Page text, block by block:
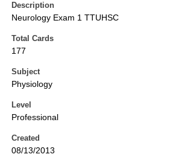
Description
Neurology Exam 1 TTUHSC
Total Cards
177
Subject
Physiology
Level
Professional
Created
08/13/2013